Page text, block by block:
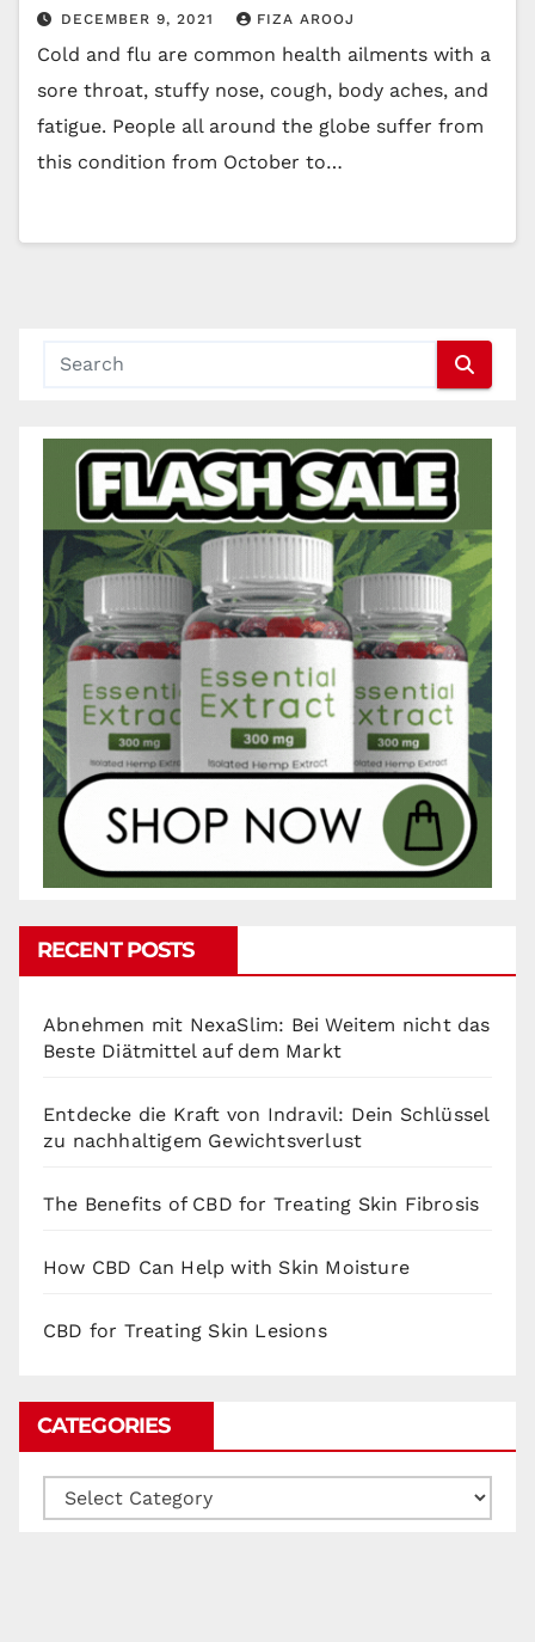
DECEMBER 9, 2021 FIZA AROOJ
Cold and flu are common health ailments with a
sore throat, stuffy nose, cough, body aches, and
fatigue. People all around the globe suffer from
this condition from October to…
RECENT POSTS
Abnehmen mit NexaSlim: Bei Weitem nicht das
Beste Diätmittel auf dem Markt
Entdecke die Kraft von Indravil: Dein Schlüssel
zu nachhaltigem Gewichtsverlust
The Benefits of CBD for Treating Skin Fibrosis
How CBD Can Help with Skin Moisture
CBD for Treating Skin Lesions
CATEGORIES
Categories